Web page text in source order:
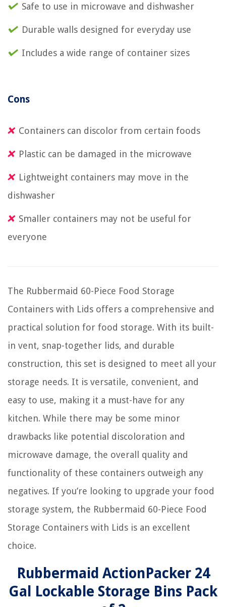
Safe to use in microwave and dishwasher
Durable walls designed for everyday use
Includes a wide range of container sizes
Cons
Containers can discolor from certain foods
Plastic can be damaged in the microwave
Lightweight containers may move in the
dishwasher
Smaller containers may not be useful for
everyone
The Rubbermaid 60-Piece Food Storage
Containers with Lids offers a comprehensive and
practical solution for food storage. With its built-
in vent, snap-together lids, and durable
construction, this set is designed to meet all your
storage needs. It is versatile, convenient, and
easy to use, making it a must-have for any
kitchen. While there may be some minor
drawbacks like potential discoloration and
microwave damage, the overall quality and
functionality of these containers outweigh any
negatives. If you’re looking to upgrade your food
storage system, the Rubbermaid 60-Piece Food
Storage Containers with Lids is an excellent
choice.
Rubbermaid ActionPacker️ 24
Gal Lockable Storage Bins Pack